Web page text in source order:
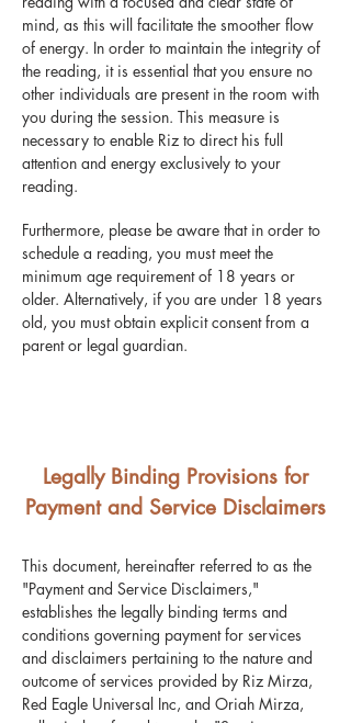
mind, as this will facilitate the smoother flow
of energy. In order to maintain the integrity of
the reading, it is essential that you ensure no
other individuals are present in the room with
you during the session. This measure is
necessary to enable Riz to direct his full
attention and energy exclusively to your
reading.
Furthermore, please be aware that in order to
schedule a reading, you must meet the
minimum age requirement of 18 years or
older. Alternatively, if you are under 18 years
old, you must obtain explicit consent from a
parent or legal guardian.
Legally Binding Provisions for
Payment and Service Disclaimers
This document, hereinafter referred to as the
"Payment and Service Disclaimers,"
establishes the legally binding terms and
conditions governing payment for services
and disclaimers pertaining to the nature and
outcome of services provided by Riz Mirza,
Red Eagle Universal Inc, and Oriah Mirza,